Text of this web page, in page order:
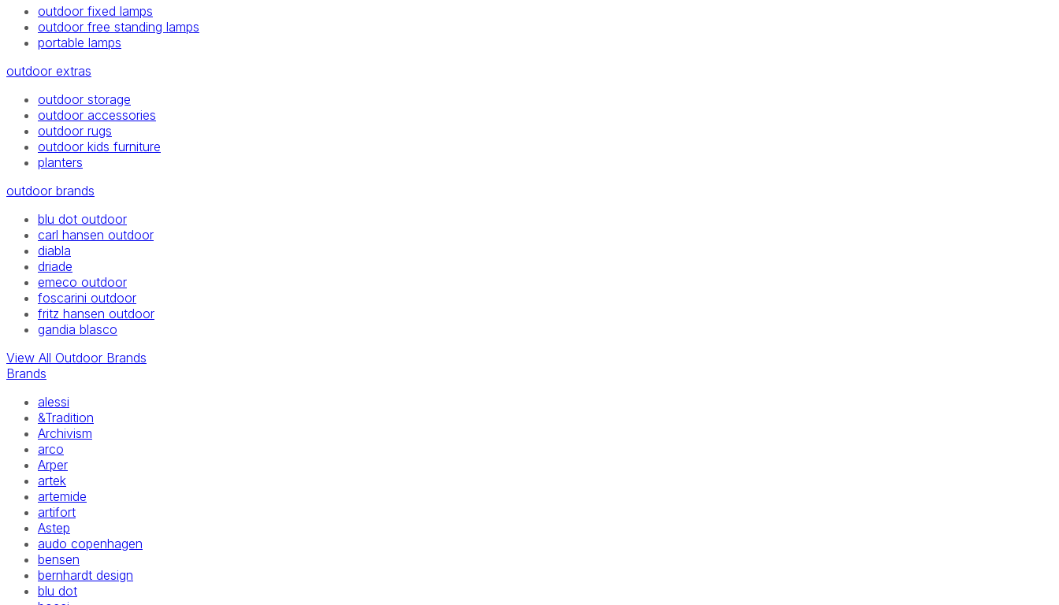
outdoor fixed lamps
outdoor free standing lamps
portable lamps
outdoor extras
outdoor storage
outdoor accessories
outdoor rugs
outdoor kids furniture
planters
outdoor brands
blu dot outdoor
carl hansen outdoor
diabla
driade
emeco outdoor
foscarini outdoor
fritz hansen outdoor
gandia blasco
View All Outdoor Brands
Brands
alessi
&Tradition
Archivism
arco
Arper
artek
artemide
artifort
Astep
audo copenhagen
bensen
bernhardt design
blu dot